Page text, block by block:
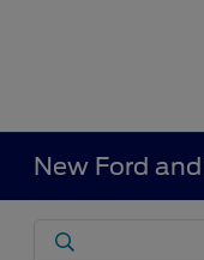
New Ford